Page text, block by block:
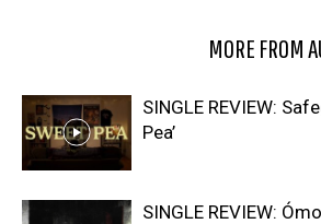
MORE FROM
SINGLE REVIEW:
Pea’
SINGLE REVIEW: